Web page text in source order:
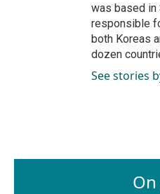
was based in
responsible
both Koreas
dozen
See stories